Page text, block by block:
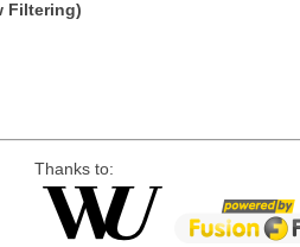
Filtering)
Thanks to: